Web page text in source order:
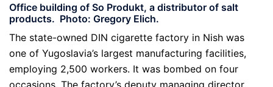
Office building of So Produkt, a distributor of salt
products. Photo: Gregory Elich.
The state-owned DIN cigarette factory in Nish was
one of Yugoslavia’s largest manufacturing facilities,
employing 2,500 workers. It was bombed on four
occasions. The factory’s deputy managing director,